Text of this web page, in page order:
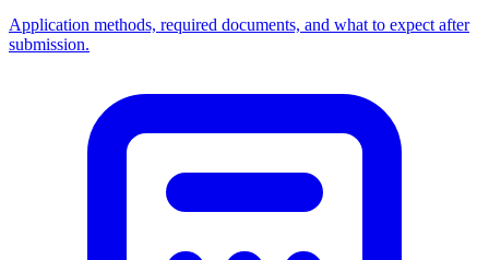
Application methods, required documents, and what to expect after
submission.